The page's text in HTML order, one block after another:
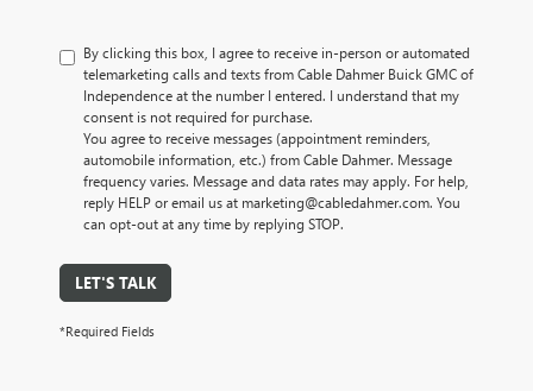
By clicking this box, I agree to receive in-person or automated
telemarketing calls and texts from Cable Dahmer Buick GMC of
Independence at the number I entered. I understand that my
consent is not required for purchase.
You agree to receive messages (appointment reminders,
automobile information, etc.) from Cable Dahmer. Message
frequency varies. Message and data rates may apply. For help,
reply HELP or email us at marketing@cabledahmer.com. You
can opt-out at any time by replying STOP.
LET'S TALK
*Required Fields